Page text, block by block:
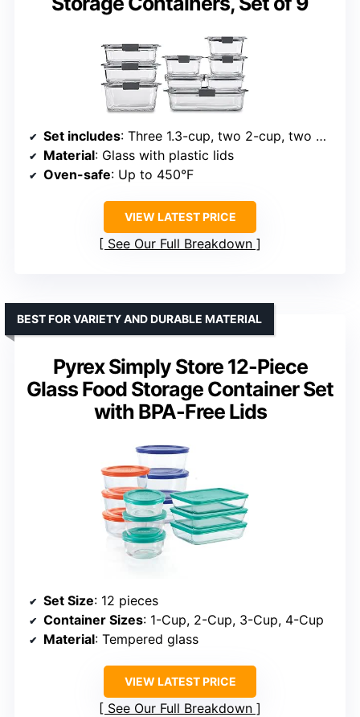
Set includes: Three 1.3-cup, two 2-cup, two 3.2-cup, one 4.7-cup, one 8-cup
Material: Glass with plastic lids
Oven-safe: Up to 450°F
VIEW LATEST PRICE
See Our Full Breakdown
Pyrex Simply Store 12-Piece
Glass Food Storage Container Set
with BPA-Free Lids
BEST FOR VARIETY AND DURABLE MATERIAL
Set Size: 12 pieces
Container Sizes: 1-Cup, 2-Cup, 3-Cup, 4-Cup
Material: Tempered glass
VIEW LATEST PRICE
See Our Full Breakdown